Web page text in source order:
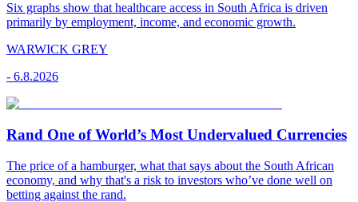
Six graphs show that healthcare access in South Africa is driven
primarily by employment, income, and economic growth.
WARWICK GREY
- 6.8.2026
Rand One of World’s Most Undervalued Currencies
The price of a hamburger, what that says about the South African
economy, and why that's a risk to investors who’ve done well on
betting against the rand.